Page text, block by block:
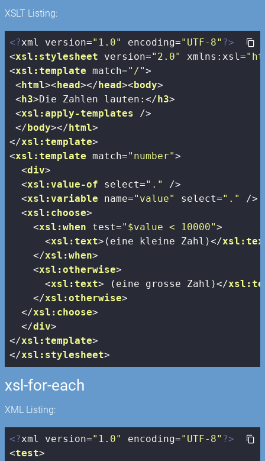
XSLT Listing:
<?xml version="1.0" encoding="UTF-8" ?>
<xsl:stylesheet version="2.0" xmlns:xsl=
<xsl:template match="/">
<html><head></head><body>
<h3>Die Zahlen lauten:</h3>
<xsl:apply-templates />
</body></html>
</xsl:template>
<xsl:template match="number">
<div>
<xsl:value-of select="."
/>
<xsl:variable name="value" select="."
/>
<xsl:choose>
<xsl:when test="$value < 10000">
<xsl:text> (eine kleine Zahl)</
</xsl:when>
<xsl:otherwise>
<xsl:text> (eine grosse Zahl)</
</xsl:otherwise>
</xsl:choose>
</div>
</xsl:template>
</xsl:stylesheet>
xsl-for-each
XML Listing:
<?xml version="1.0" encoding="UTF-8" ?>
<test>